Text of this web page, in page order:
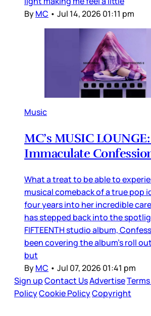
ByMC • Jul 14, 2026 01:11 pm
Music
MC’s MUSIC
Immaculate
What a treat to be able to
musical comeback of a true pop
four years into her incredible
has stepped back into the
FIFTEENTH studio album,
been covering the album’s roll
but
ByMC • Jul 07, 2026 01:41 pm
Sign upContact UsAdvertise
PolicyCookie PolicyCopyright